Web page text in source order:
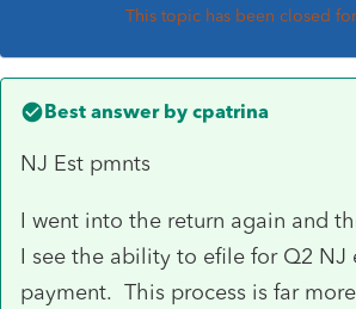
This topic has been closed
Best answer by cpatrina
NJ Est pmnts
I went into the return again and
I see the ability to efile for Q2 NJ
payment. This process is far